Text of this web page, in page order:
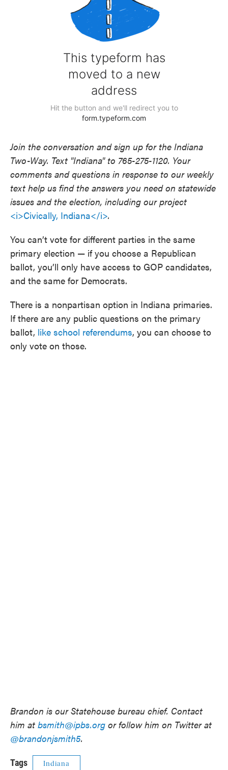
Join the conversation and sign up for the Indiana
Two-Way. Text "Indiana" to 765-275-1120. Your
comments and questions in response to our weekly
text help us find the answers you need on statewide
issues and the election, including our project
<i>Civically, Indiana</i>.
You can’t vote for different parties in the same
primary election — if you choose a Republican
ballot, you’ll only have access to GOP candidates,
and the same for Democrats.
There is a nonpartisan option in Indiana primaries.
If there are any public questions on the primary
ballot, like school referendums, you can choose to
only vote on those.
Brandon is our Statehouse bureau chief. Contact
him at bsmith@ipbs.org or follow him on Twitter at
@brandonjsmith5.
Tags Indiana